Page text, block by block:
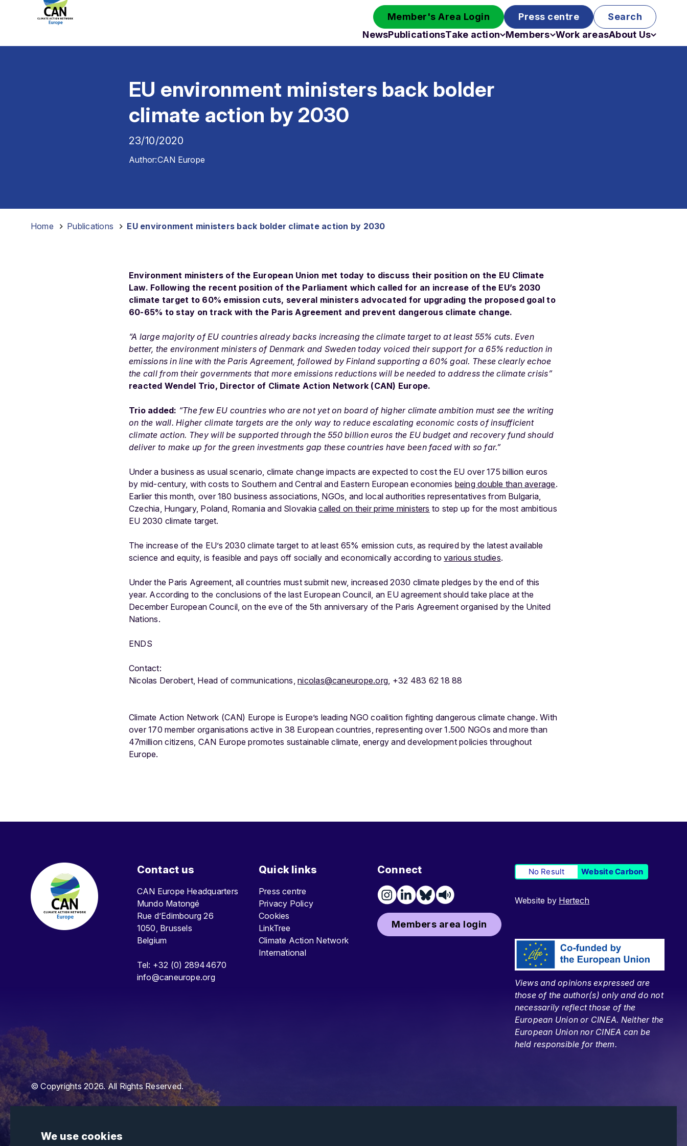
We use cookies
Member's Area Login Press centre
Search
NewsPublicationsTake action Members Work areasAbout Us
EU environment ministers back bolder
climate action by 2030
23/10/2020
Author:CAN Europe
Home Publications EU environment ministers back bolder climate action by 2030
Environment ministers of the European Union met today to discuss their position on the EU Climate
Law. Following the recent position of the Parliament which called for an increase of the EU’s 2030
climate target to 60% emission cuts, several ministers advocated for upgrading the proposed goal to
60-65% to stay on track with the Paris Agreement and prevent dangerous climate change.
“A large majority of EU countries already backs increasing the climate target to at least 55% cuts. Even
better, the environment ministers of Denmark and Sweden today voiced their support for a 65% reduction in
emissions in line with the Paris Agreement, followed by Finland supporting a 60% goal. These clearly echoe
the call from their governments that more emissions reductions will be needed to address the climate crisis”
reacted Wendel Trio, Director of Climate Action Network (CAN) Europe.
Trio added: “The few EU countries who are not yet on board of higher climate ambition must see the writing
on the wall. Higher climate targets are the only way to reduce escalating economic costs of insufficient
climate action. They will be supported through the 550 billion euros the EU budget and recovery fund should
deliver to make up for the green investments gap these countries have been faced with so far.”
Under a business as usual scenario, climate change impacts are expected to cost the EU over 175 billion euros
by mid-century, with costs to Southern and Central and Eastern European economies being double than average.
Earlier this month, over 180 business associations, NGOs, and local authorities representatives from Bulgaria,
Czechia, Hungary, Poland, Romania and Slovakiacalled on their prime ministers to step up for the most ambitious
EU 2030 climate target.
The increase of the EU’s 2030 climate target to at least 65% emission cuts, as required by the latest available
science and equity, is feasible and pays off socially and economically according tovarious studies.
Under the Paris Agreement, all countries must submit new, increased 2030 climate pledges by the end of this
year. According to the conclusions of the last European Council, an EU agreement should take place at the
December European Council, on the eve of the 5th anniversary of the Paris Agreement organised by the United
Nations.
ENDS
Contact:
Nicolas Derobert, Head of communications,nicolas@caneurope.org, +32 483 62 18 88
Climate Action Network (CAN) Europe is Europe’s leading NGO coalition fighting dangerous climate change. With
over 170 member organisations active in 38 European countries, representing over 1.500 NGOs and more than
47million citizens, CAN Europe promotes sustainable climate, energy and development policies throughout
Europe.
Contact us
CAN Europe Headquarters
Mundo Matongé
Rue d’Edimbourg 26
1050, Brussels
Belgium
Tel: +32 (0) 28944670
info@caneurope.org
Quick links
Press centre
Privacy Policy
Cookies
LinkTree
Climate Action Network
International
Connect
Members area login
No Result Website Carbon
Website by Hertech
Views and opinions expressed are
those of the author(s) only and do not
necessarily reflect those of the
European Union or CINEA. Neither the
European Union nor CINEA can be
held responsible for them.
© Copyrights 2026. All Rights Reserved.